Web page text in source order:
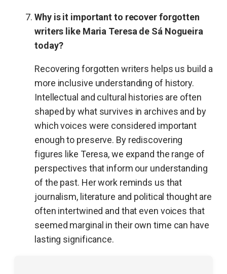
Why is it important to recover forgotten
writers like Maria Teresa de Sá Nogueira
today?
Recovering forgotten writers helps us build a
more inclusive understanding of history.
Intellectual and cultural histories are often
shaped by what survives in archives and by
which voices were considered important
enough to preserve. By rediscovering
figures like Teresa, we expand the range of
perspectives that inform our understanding
of the past. Her work reminds us that
journalism, literature and political thought are
often intertwined and that even voices that
seemed marginal in their own time can have
lasting significance.